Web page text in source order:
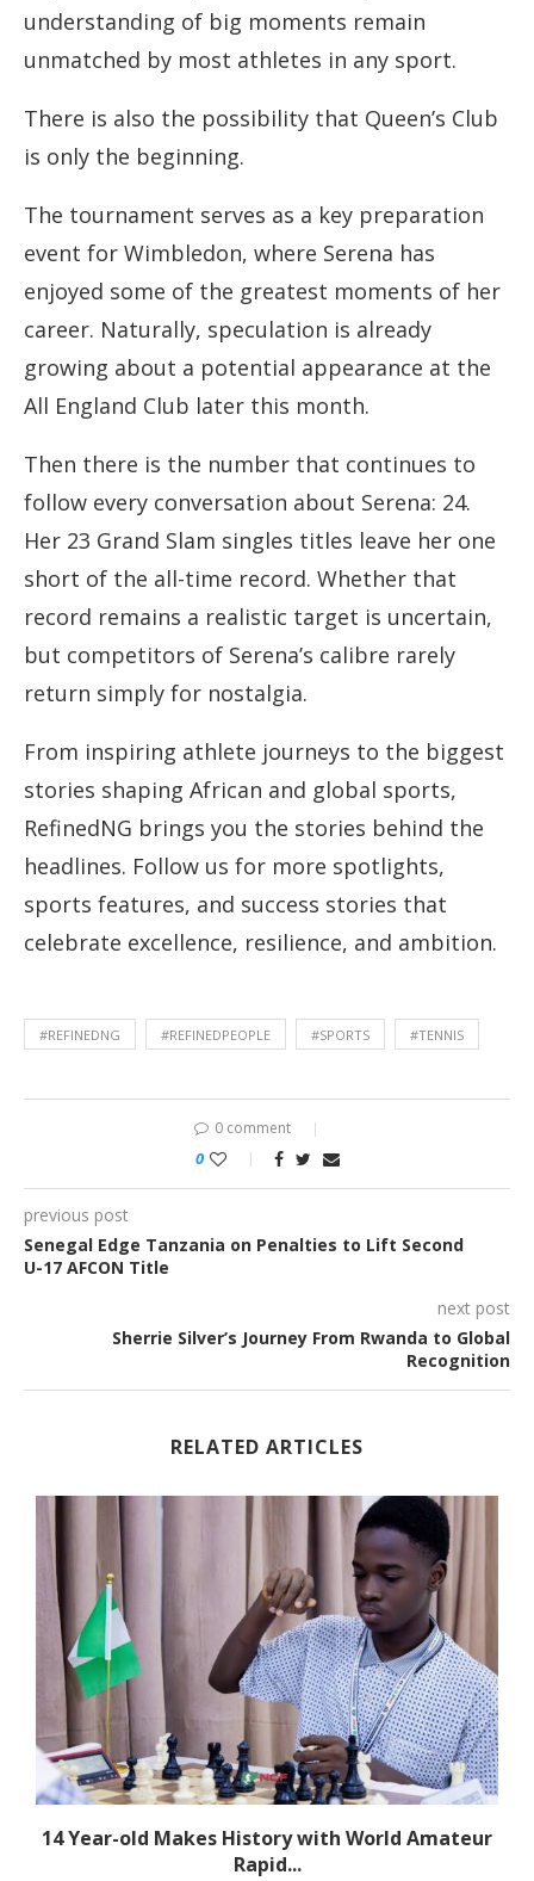
understanding of big moments remain
unmatched by most athletes in any sport.
There is also the possibility that Queen’s Club
is only the beginning.
The tournament serves as a key preparation
event for Wimbledon, where Serena has
enjoyed some of the greatest moments of her
career. Naturally, speculation is already
growing about a potential appearance at the
All England Club later this month.
Then there is the number that continues to
follow every conversation about Serena: 24.
Her 23 Grand Slam singles titles leave her one
short of the all-time record. Whether that
record remains a realistic target is uncertain,
but competitors of Serena’s calibre rarely
return simply for nostalgia.
From inspiring athlete journeys to the biggest
stories shaping African and global sports,
RefinedNG brings you the stories behind the
headlines. Follow us for more spotlights,
sports features, and success stories that
celebrate excellence, resilience, and ambition.
#REFINEDNG #REFINEDPEOPLE #SPORTS #TENNIS
0 comment
0
previous post
Senegal Edge Tanzania on Penalties to Lift Second
U-17 AFCON Title
next post
Sherrie Silver’s Journey From Rwanda to Global
Recognition
RELATED ARTICLES
14 Year-old Makes History with World Amateur
Rapid...